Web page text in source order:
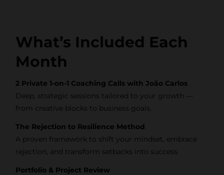
Get exclusive
scenes content,
free tools, and
updates from
João Carlos &
Light Syndicate
Academy.
What’s Included Each
Month
2 Private 1-on-1 Coaching Calls with João Carlos
Deep, strategic sessions tailored to your growth —
from creative blocks to business goals.
The Rejection to Resilience Method
A proven framework to shift your mindset, embrace
rejection, and transform setbacks into success.
Portfolio & Project Review